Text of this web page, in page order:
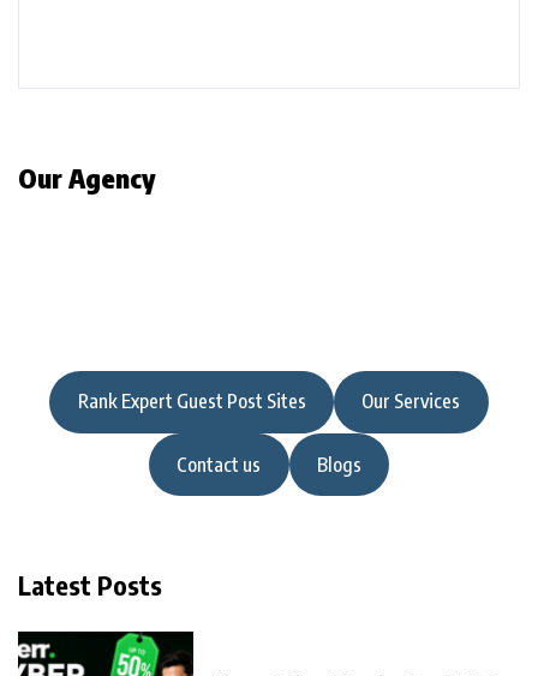
Our Agency
Rank Expert Guest Post Sites Our Services
Contact us Blogs
Latest Posts